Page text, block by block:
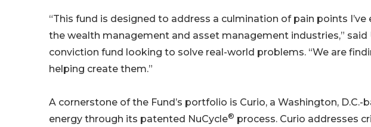
“This fund is designed to address a culmination of pain points
the wealth management and asset management industries,” said
conviction fund looking to solve real-world problems. “We are
helping create them.”
A cornerstone of the Fund’s portfolio is Curio, a Washington,
energy through its patented NuCycle® process. Curio addresses